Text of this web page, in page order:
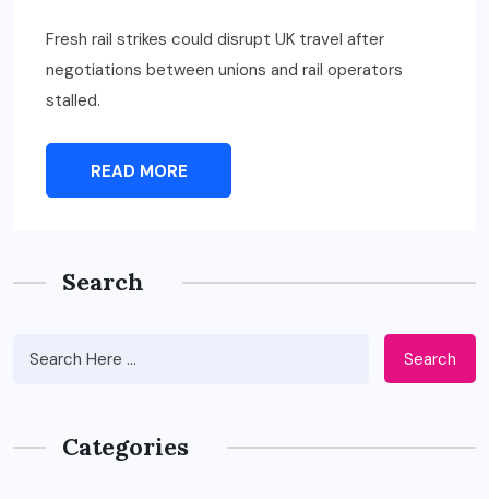
Fresh rail strikes could disrupt UK travel after
negotiations between unions and rail operators
stalled.
READ MORE
Search
Search
Categories